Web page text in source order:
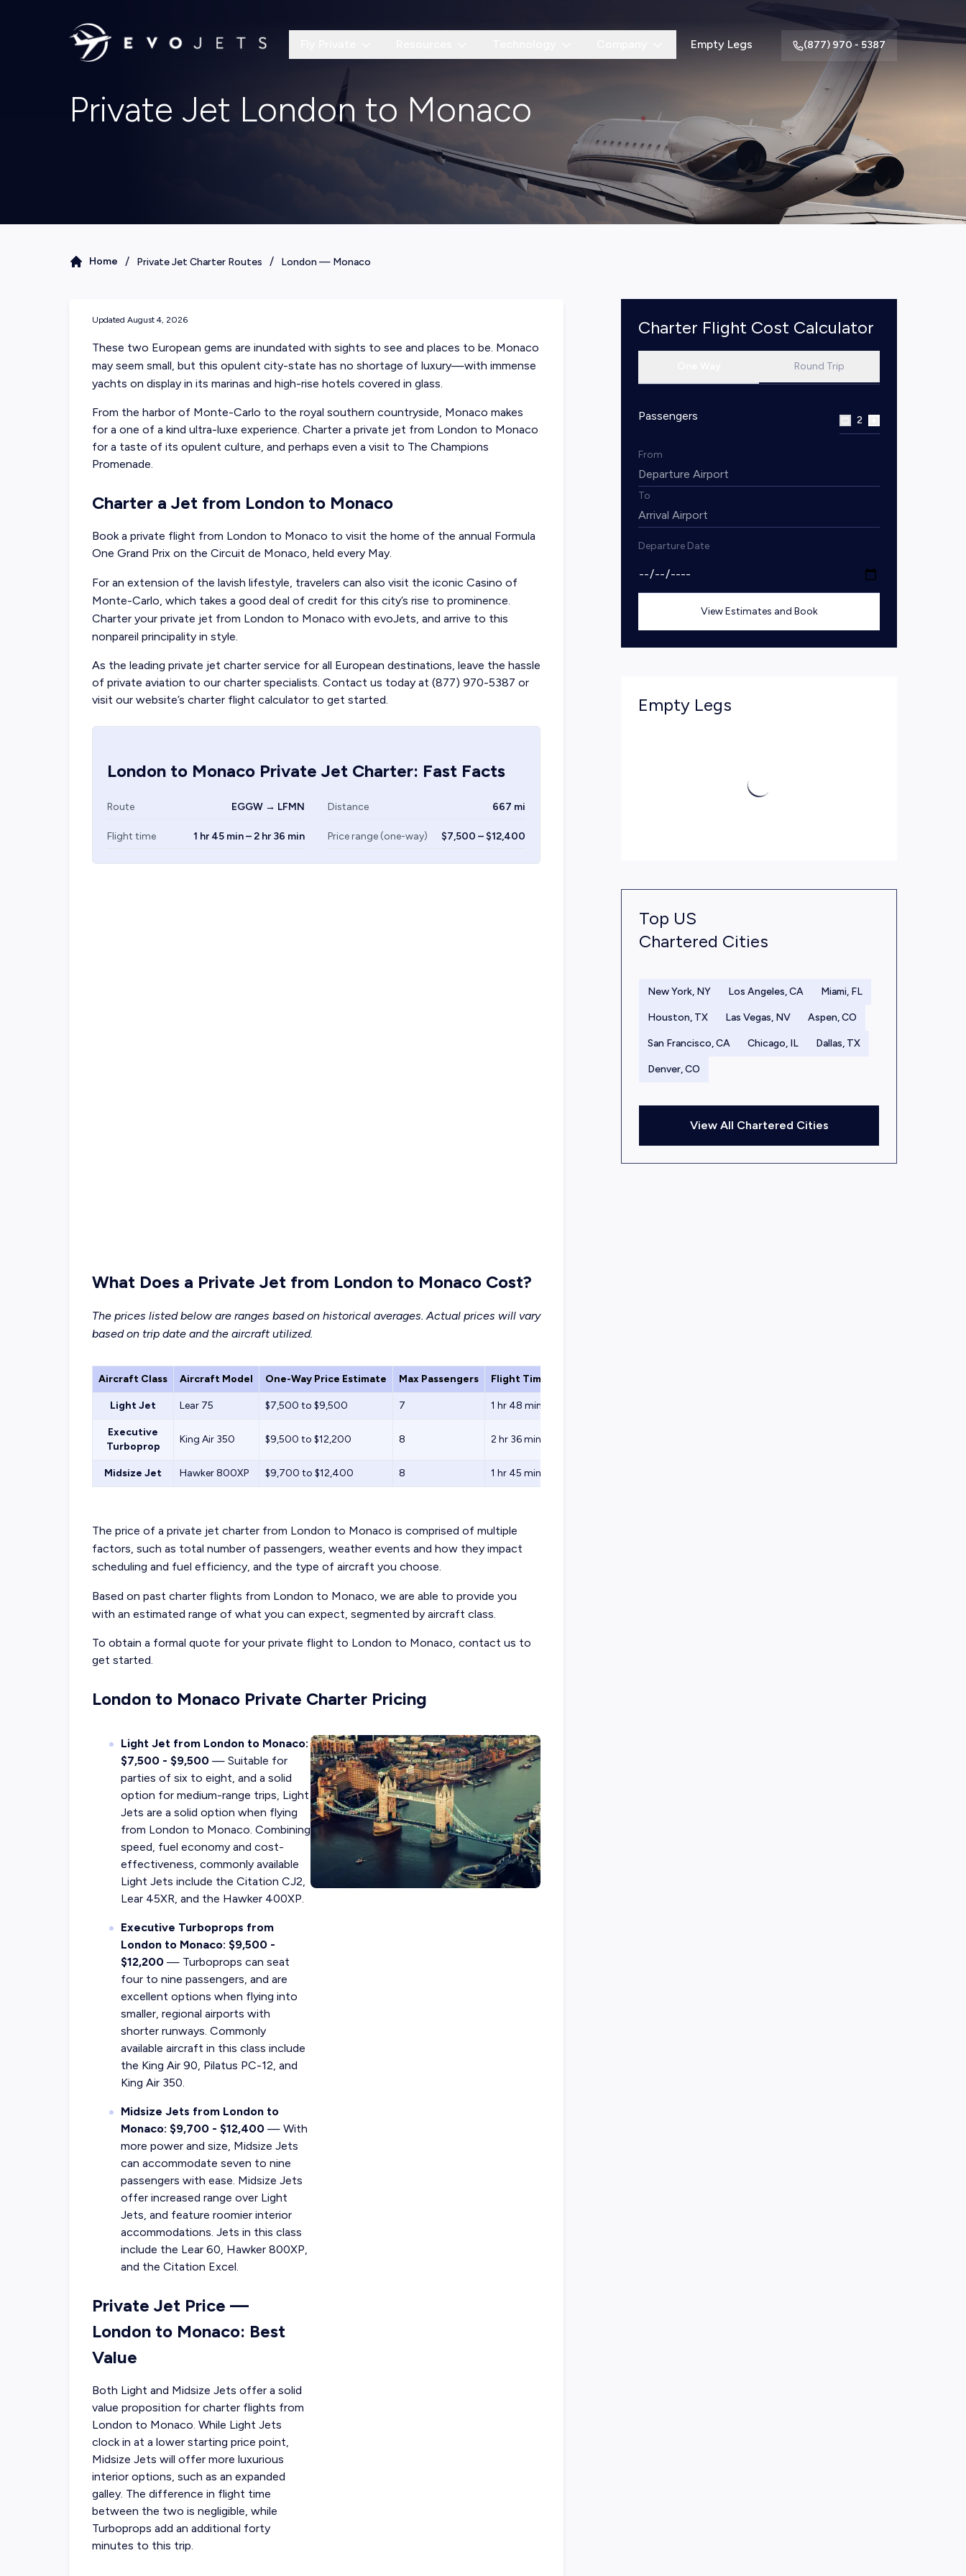
Empty Legs (877) 970 - 5387
Private Jet London to Monaco
Home / Private Jet Charter Routes / London — Monaco
Updated August 4, 2026
These two European gems are inundated with sights to see and places to be. Monaco
may seem small, but this opulent city-state has no shortage of luxury—with immense
yachts on display in its marinas and high-rise hotels covered in glass.
From the harbor of Monte-Carlo to the royal southern countryside, Monaco makes
for a one of a kind ultra-luxe experience. Charter a private jet from London to Monaco
for a taste of its opulent culture, and perhaps even a visit to The Champions
Promenade.
Charter a Jet from London to Monaco
Book a private flight from London to Monaco to visit the home of the annual Formula
One Grand Prix on the Circuit de Monaco, held every May.
For an extension of the lavish lifestyle, travelers can also visit the iconic Casino of
Monte-Carlo, which takes a good deal of credit for this city’s rise to prominence.
Charter your private jet from London to Monaco with evoJets, and arrive to this
nonpareil principality in style.
As the leading private jet charter service for all European destinations, leave the hassle
of private aviation to our charter specialists. Contact us today at (877) 970-5387 or
visit our website’s charter flight calculator to get started.
London to Monaco Private Jet Charter: Fast Facts
Route EGGW → LFMN Distance 667 mi
Flight time 1 hr 45 min – 2 hr 36 min Price range (one-way) $7,500 – $12,400
What Does a Private Jet from London to Monaco Cost?
The prices listed below are ranges based on historical averages. Actual prices will vary
based on trip date and the aircraft utilized.
Aircraft Class Aircraft Model One-Way Price Estimate Max Passengers Flight Time
Light Jet Lear 75 $7,500 to $9,500 7 1 hr 48 min
Executive
Turboprop
King Air 350 $9,500 to $12,200 8 2 hr 36 min
Midsize Jet Hawker 800XP $9,700 to $12,400 8 1 hr 45 min
The price of a private jet charter from London to Monaco is comprised of multiple
factors, such as total number of passengers, weather events and how they impact
scheduling and fuel efficiency, and the type of aircraft you choose.
Based on past charter flights from London to Monaco, we are able to provide you
with an estimated range of what you can expect, segmented by aircraft class.
To obtain a formal quote for your private flight to London to Monaco, contact us to
get started.
London to Monaco Private Charter Pricing
Light Jet from London to Monaco:
$7,500 - $9,500 — Suitable for
parties of six to eight, and a solid
option for medium-range trips, Light
Jets are a solid option when flying
from London to Monaco. Combining
speed, fuel economy and cost-
effectiveness, commonly available
Light Jets include the Citation CJ2,
Lear 45XR, and the Hawker 400XP.
Executive Turboprops from
London to Monaco: $9,500 -
$12,200 — Turboprops can seat
four to nine passengers, and are
excellent options when flying into
smaller, regional airports with
shorter runways. Commonly
available aircraft in this class include
the King Air 90, Pilatus PC-12, and
King Air 350.
Midsize Jets from London to
Monaco: $9,700 - $12,400 — With
more power and size, Midsize Jets
can accommodate seven to nine
passengers with ease. Midsize Jets
offer increased range over Light
Jets, and feature roomier interior
accommodations. Jets in this class
include the Lear 60, Hawker 800XP,
and the Citation Excel.
Private Jet Price —
London to Monaco: Best
Value
Both Light and Midsize Jets offer a solid
value proposition for charter flights from
London to Monaco. While Light Jets
clock in at a lower starting price point,
Midsize Jets will offer more luxurious
interior options, such as an expanded
galley. The difference in flight time
between the two is negligible, while
Turboprops add an additional forty
minutes to this trip.
Charter Flight Cost Calculator
Round Trip
Passengers 2
From
To
Departure Date
View Estimates and Book
Empty Legs
Top US
Chartered Cities
New York, NY Los Angeles, CA Miami, FL
Houston, TX Las Vegas, NV Aspen, CO
San Francisco, CA Chicago, IL Dallas, TX
Denver, CO
View All Chartered Cities